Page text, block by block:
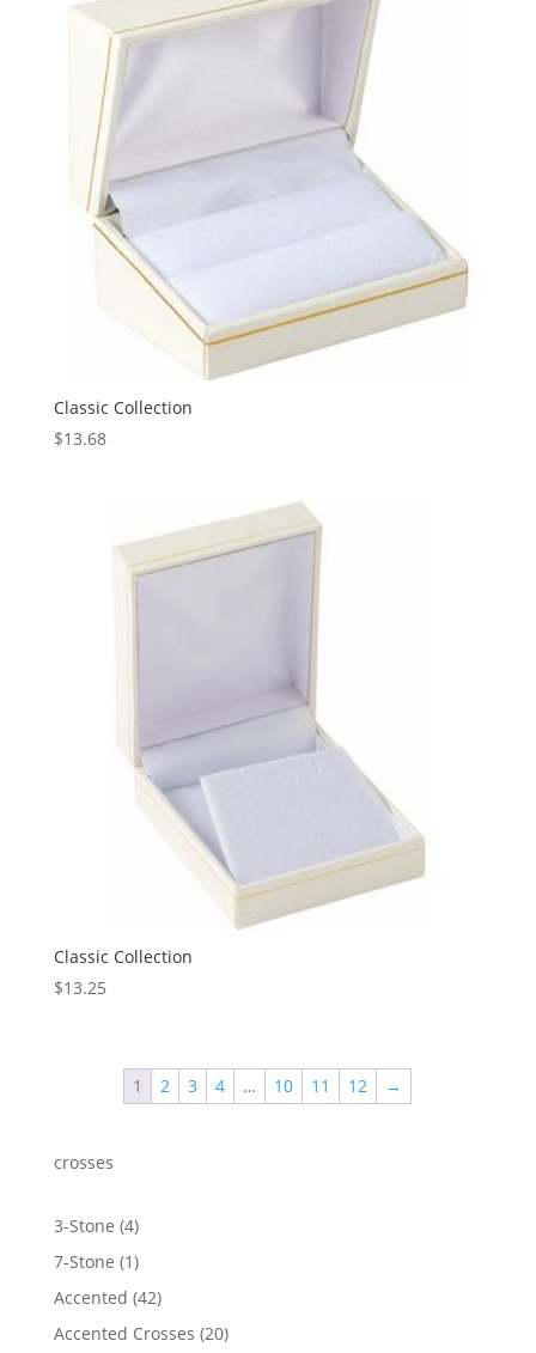
Classic Collection
$13.68
Classic Collection
$13.25
1 2 3 4 … 10 11 12 →
crosses
3-Stone 44
products
7-Stone 11
product
Accented 4242
products
Accented Crosses 2020